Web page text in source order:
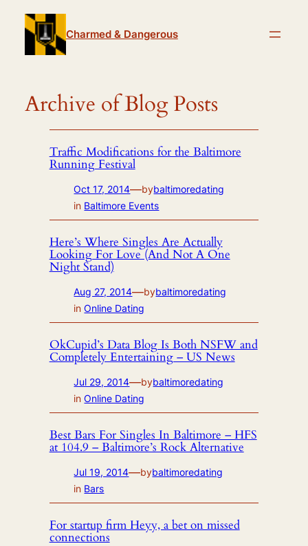
content
Charmed & Dangerous
Archive of Blog Posts
Traffic Modifications for the Baltimore
Running Festival
Oct 17, 2014—bybaltimoredating
in Baltimore Events
Here’s Where Singles Are Actually
Looking For Love (And Not A One
Night Stand)
Aug 27, 2014—bybaltimoredating
inOnline Dating
OkCupid’s Data Blog Is Both NSFW and
Completely Entertaining – US News
Jul 29, 2014—bybaltimoredating
inOnline Dating
Best Bars For Singles In Baltimore – HFS
at 104.9 – Baltimore’s Rock Alternative
Jul 19, 2014—bybaltimoredating
in Bars
For startup firm Heyy, a bet on missed
connections